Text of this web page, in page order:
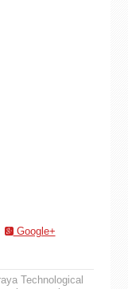
Google+
Technological